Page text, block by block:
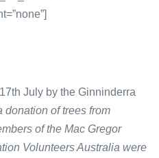
July by the Ginninderra
donation of trees from
of the Mac Gregor
Volunteers Australia were